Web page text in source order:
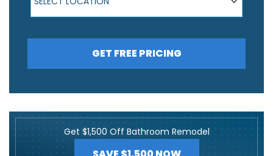
GET FREE PRICING
Get $1,500 Off Bathroom Remodel